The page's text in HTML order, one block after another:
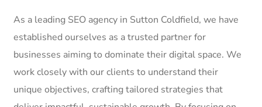
As a leading SEO agency in Sutton Coldfield, we have
established ourselves as a trusted partner for
businesses aiming to dominate their digital space. We
work closely with our clients to understand their
unique objectives, crafting tailored strategies that